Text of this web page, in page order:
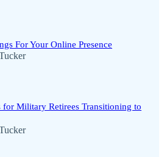
For Your Online Presence
Military Retirees Transitioning to